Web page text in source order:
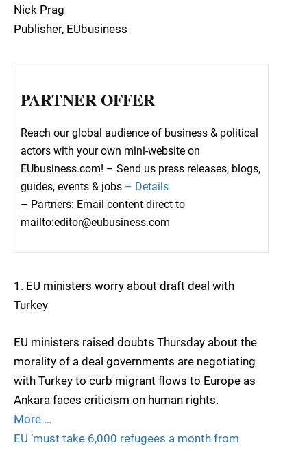
Nick Prag
Publisher, EUbusiness
PARTNER OFFER
Reach our global audience of business & political
actors with your own mini-website on
EUbusiness.com! – Send us press releases, blogs,
guides, events & jobs – Details
– Partners: Email content direct to
mailto:editor@eubusiness.com
1. EU ministers worry about draft deal with
Turkey
EU ministers raised doubts Thursday about the
morality of a deal governments are negotiating
with Turkey to curb migrant flows to Europe as
Ankara faces criticism on human rights.
More …
EU ‘must take 6,000 refugees a month from